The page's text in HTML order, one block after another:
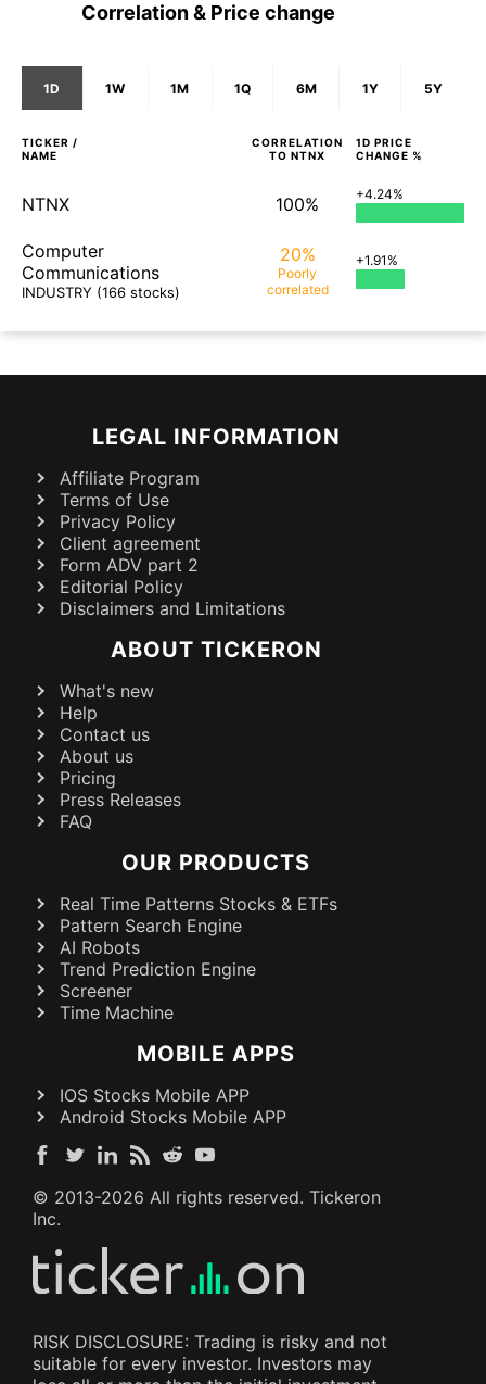
Correlation & Price change
1D 1W 1M 1Q 6M 1Y 5Y
TICKER /
NAME
CORRELATION
TO NTNX
1D PRICE
CHANGE %
NTNX 100% +4.24%
Computer
Communications
INDUSTRY (166 stocks)
20%
Poorly
correlated
+1.91%
LEGAL INFORMATION
Affiliate Program
Terms of Use
Privacy Policy
Client agreement
Form ADV part 2
Editorial Policy
Disclaimers and Limitations
ABOUT TICKERON
What's new
Help
Contact us
About us
Pricing
Press Releases
FAQ
OUR PRODUCTS
Real Time Patterns Stocks & ETFs
Pattern Search Engine
AI Robots
Trend Prediction Engine
Screener
Time Machine
MOBILE APPS
IOS Stocks Mobile APP
Android Stocks Mobile APP
© 2013-2026 All rights reserved. Tickeron
Inc.
RISK DISCLOSURE: Trading is risky and not
suitable for every investor. Investors may